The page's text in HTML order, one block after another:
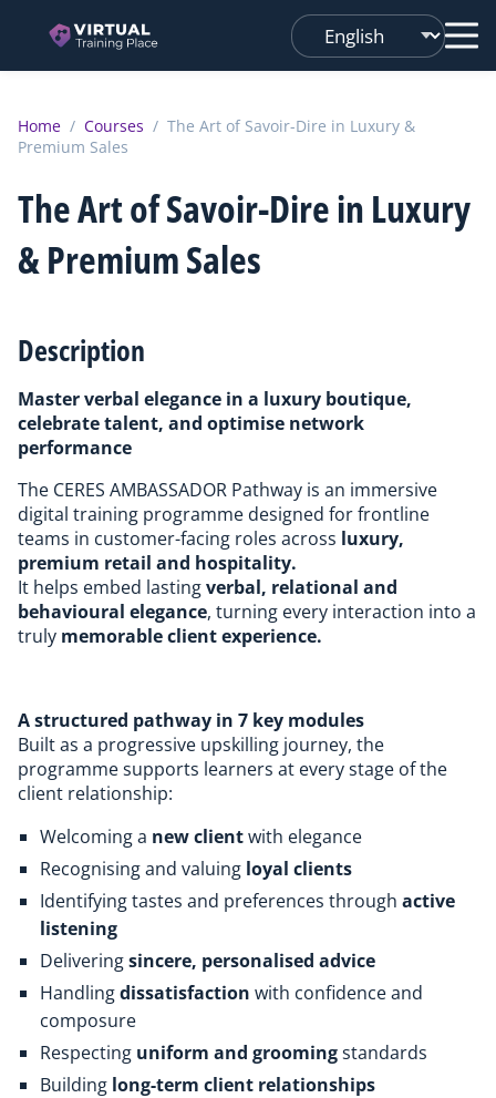
Changer
de
Home / Courses / The Art of Savoir-Dire in Luxury &
Premium Sales
The Art of Savoir-Dire in Luxury
& Premium Sales
Description
Master verbal elegance in a luxury boutique,
celebrate talent, and optimise network
performance
The CERES AMBASSADOR Pathway is an immersive
digital training programme designed for frontline
teams in customer-facing roles across luxury,
premium retail and hospitality.
It helps embed lastingverbal, relational and
behavioural elegance, turning every interaction into a
truly memorable client experience.
A structured pathway in 7 key modules
Built as a progressive upskilling journey, the
programme supports learners at every stage of the
client relationship:
Welcoming a new clientwith elegance
Recognising and valuing loyal clients
Identifying tastes and preferences through active
listening
Deliveringsincere, personalised advice
Handlingdissatisfaction with confidence and
composure
Respecting uniform and groomingstandards
Building long-term client relationships